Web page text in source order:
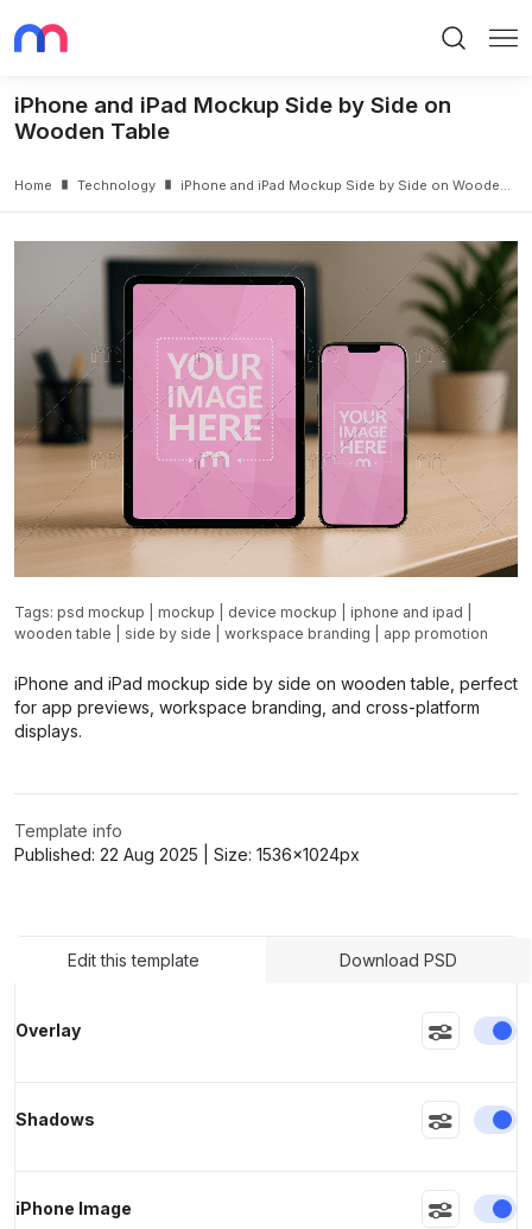
iPhone and iPad Mockup Side by Side on
Wooden Table
Home Technology iPhone and iPad Mockup Side by Side on Wooden Table
Tags: psd mockup mockup device mockup iphone and ipad
wooden table
side by side workspace branding app promotion
iPhone and iPad mockup side by side on wooden table, perfect
for app previews, workspace branding, and cross-platform
displays.
Template info
Published: 22 Aug 2025 | Size: 1536x1024px
Edit this template Download PSD
Overlay
Shadows
iPhone Image